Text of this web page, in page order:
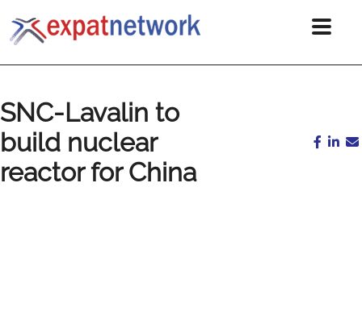
SNC-Lavalin to
build nuclear
reactor for China